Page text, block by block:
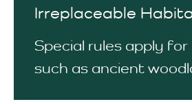
Irreplaceable
Special rules apply
such as ancient